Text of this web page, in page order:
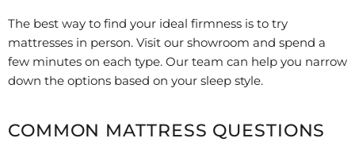
The best way to find your ideal firmness is to try
mattresses in person. Visit our showroom and spend a
few minutes on each type. Our team can help you narrow
down the options based on your sleep style.
COMMON MATTRESS QUESTIONS